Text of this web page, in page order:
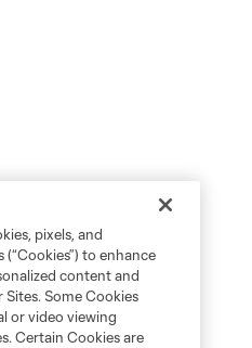
pixels, and
to enhance
content and
Some Cookies
or video viewing
Certain Cookies are